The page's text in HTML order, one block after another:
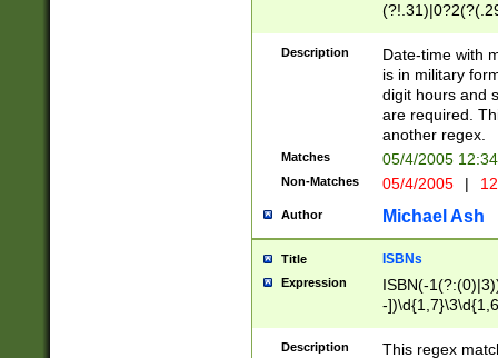
<sep>[-./
9]|[2-
<minutes>[0-
Description
Date-time with
is in military
digit hours and
are required.
another regex.
Matches 05/4/2005
Non-Matches 05/4/2005 |
Author Michael Ash
Title ISBNs
Expression
ISBN(-
-
-
-
Description
This regex